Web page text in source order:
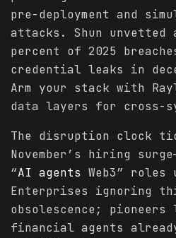
pre-deployment and
attacks. Shun unvetted
percent of 2025
credential leaks in
Arm your stack with
data layers for cross-
The disruption clock
November’s hiring
“AI agents Web3”
Enterprises ignoring
obsolescence; pioneers
financial agents